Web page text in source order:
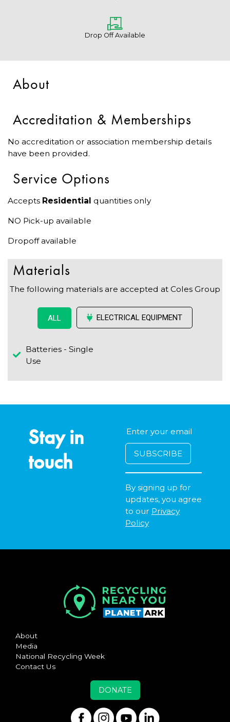
Drop Off Available
About
Accreditation & Memberships
No accreditation or association membership details
have been provided.
Service Options
Accepts Residential quantities only
NO Pick-up available
Dropoff available
Materials
The following materials are accepted at Coles Group
ALL ELECTRICAL EQUIPMENT
Batteries - Single
Use
Stay in
touch
By signing up for
updates, you agree
to our Privacy
Policy
About
Media
National Recycling Week
Contact Us
DONATE